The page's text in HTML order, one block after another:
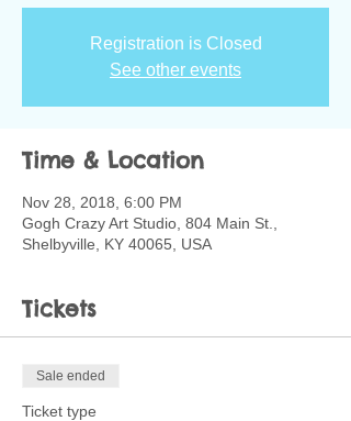
Registration is Closed
See other events
Time & Location
Nov 28, 2018, 6:00 PM
Gogh Crazy Art Studio, 804 Main St.,
Shelbyville, KY 40065, USA
Tickets
Sale ended
Ticket type